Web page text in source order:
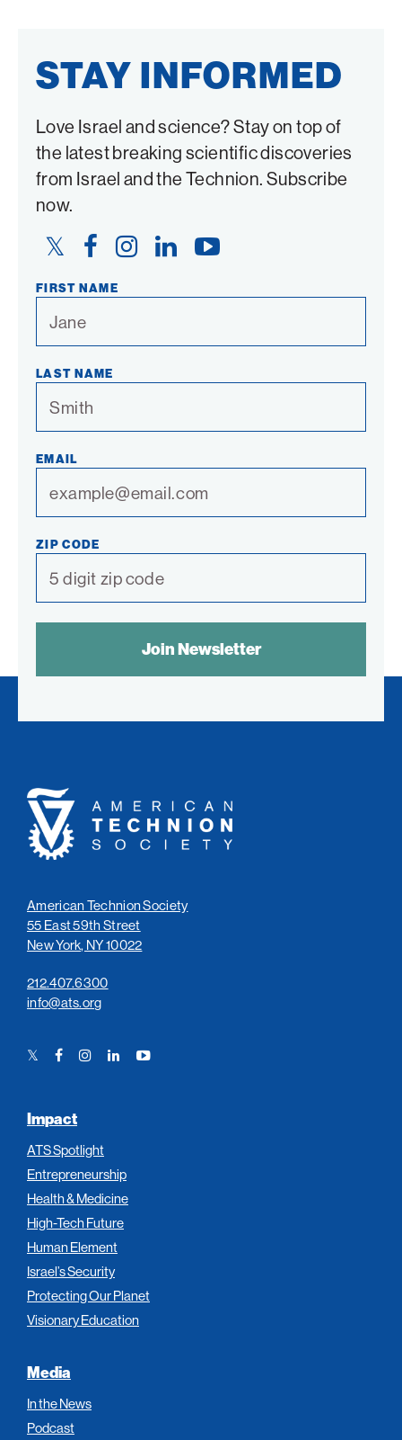
STAY INFORMED
Love Israel and science? Stay on top of
the latest breaking scientific discoveries
from Israel and the Technion. Subscribe
now.
Twitter
FacebookInstagramLinkedIn YouTube
FIRST NAME
LAST NAME
EMAIL
ZIP CODE
American
Technion
Society
American Technion Society
55 East 59th Street
New York, NY 10022
212.407.6300
info@ats.org
TwitterFacebookInstagramLinkedInYouTube
Impact
ATS Spotlight
Entrepreneurship
Health & Medicine
High-Tech Future
Human Element
Israel’s Security
Protecting Our Planet
Visionary Education
Media
In the News
Podcast